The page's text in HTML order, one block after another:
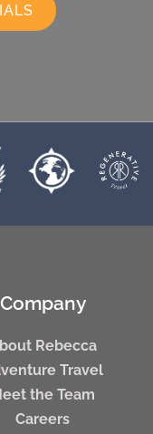
Company
Rebecca
Travel
the Team
Careers